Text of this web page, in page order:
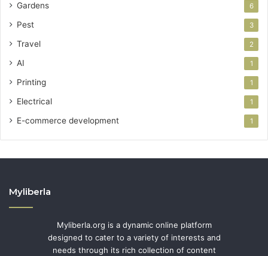
Gardens 6
Pest 3
Travel 2
AI 1
Printing 1
Electrical 1
E-commerce development 1
Myliberla
Myliberla.org is a dynamic online platform
designed to cater to a variety of interests and
needs through its rich collection of content